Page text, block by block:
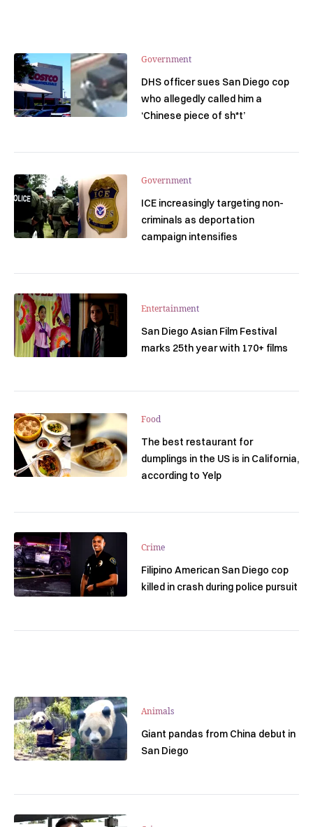
Government
DHS officer sues San Diego cop
who allegedly called him a
‘Chinese piece of sh*t’
Government
ICE increasingly targeting non-
criminals as deportation
campaign intensifies
Entertainment
San Diego Asian Film Festival
marks 25th year with 170+ films
Food
The best restaurant for
dumplings in the US is in California,
according to Yelp
Crime
Filipino American San Diego cop
killed in crash during police pursuit
Animals
Giant pandas from China debut in
San Diego